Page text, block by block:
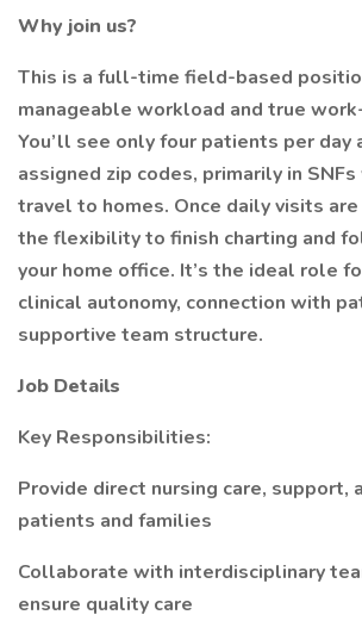
Why join us?
This is a full-time field-based
manageable workload and true
You’ll see only four patients per day
assigned zip codes, primarily in
travel to homes. Once daily visits
the flexibility to finish charting and
your home office. It’s the ideal role
clinical autonomy, connection with
supportive team structure.
Job Details
Key Responsibilities:
Provide direct nursing care, support,
patients and families
Collaborate with interdisciplinary
ensure quality care